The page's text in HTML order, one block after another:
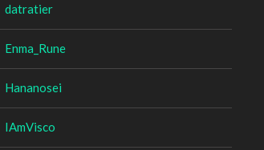
datratier
Enma_Rune
Hananosei
IAmVisco